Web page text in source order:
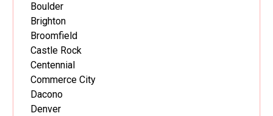
Boulder
Brighton
Broomfield
Castle Rock
Centennial
Commerce City
Dacono
Denver